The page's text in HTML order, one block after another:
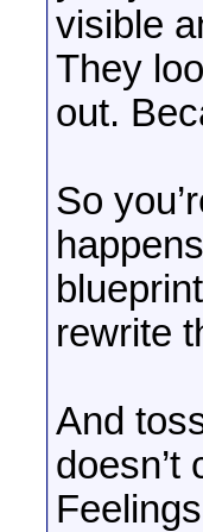
visible
They
out.
So
rewrite
And
doesn’t